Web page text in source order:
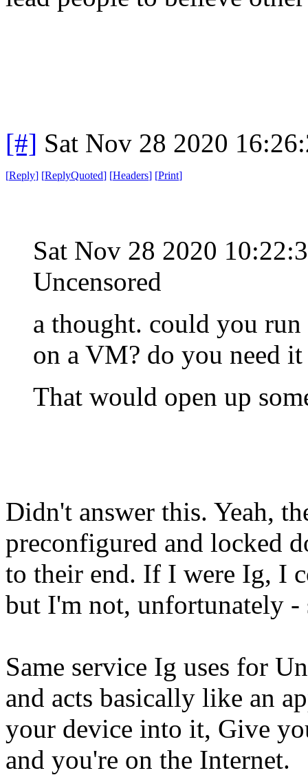
[#] Sat Nov 28 2020
[Reply] [ReplyQuoted] [Headers] [Print]
Sat Nov 28 2020
Uncensored
a thought. could you
on a VM? do you need
That would open up
Didn't answer this. Yeah,
preconfigured and locked
to their end. If I were Ig, I
but I'm not, unfortunately -
Same service Ig uses for
and acts basically like an
your device into it, Give
and you're on the Internet.